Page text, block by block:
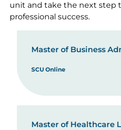
unit and take the next step
professional success.
Master of Business
SCU Online
Master of Healthcare